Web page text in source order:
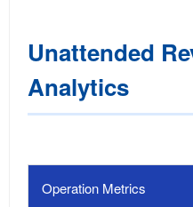
Unattended
Analytics
Operation Metrics